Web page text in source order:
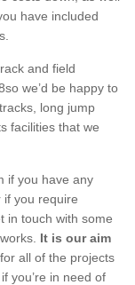
have included
and field
we’d be happy to
long jump
facilities that we
if you have any
if you require
in touch with some
It is our aim
all of the projects
you’re in need of